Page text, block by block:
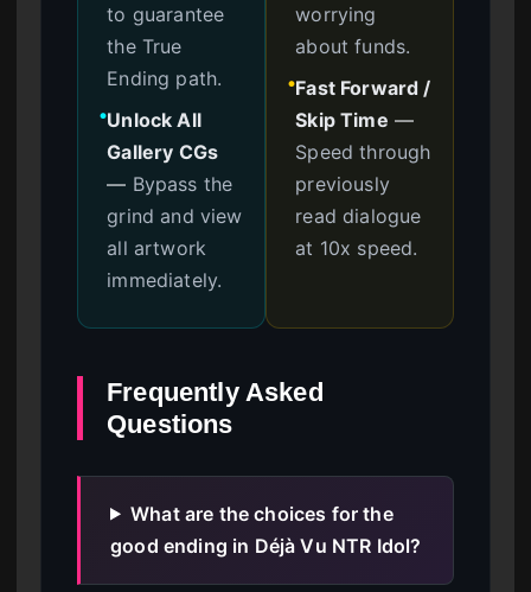
to guarantee
the True
Ending path.
●Unlock All
Gallery CGs
— Bypass the
grind and view
all artwork
immediately.
worrying
about funds.
●Fast Forward /
Skip Time —
Speed through
previously
read dialogue
at 10x speed.
Frequently Asked
Questions
What are the choices for the
good ending in Déjà Vu NTR Idol?